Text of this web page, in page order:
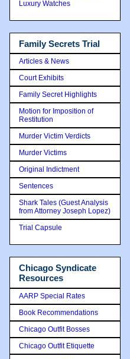
Luxury Watches
Family Secrets Trial
Articles & News
Court Exhibits
Family Secret Highlights
Motion for Imposition of
Restitution
Murder Victim Verdicts
Murder Victims
Original Indictment
Sentences
Shark Tales (Guest Analysis
from Attorney Joseph Lopez)
Trial Capsule
Chicago Syndicate
Resources
AARP Special Rates
Book Recommendations
Chicago Outfit Bosses
Chicago Outfit Etiquette